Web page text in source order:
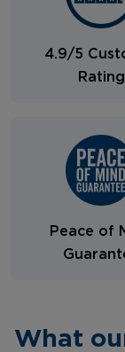
4.9/5
Rating
Peace of
What